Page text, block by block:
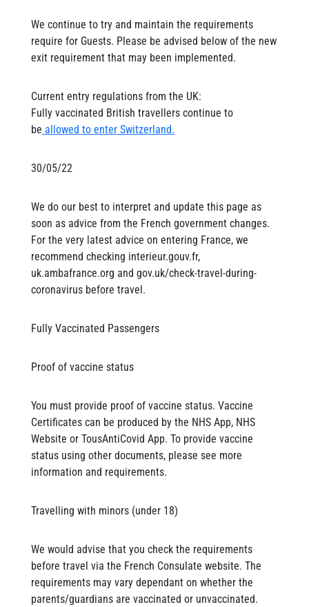
We continue to try and maintain the requirements
require for Guests. Please be advised below of the new
exit requirement that may been implemented.
Current entry regulations from the UK:
Fully vaccinated British travellers continue to
be allowed to enter Switzerland.
30/05/22
We do our best to interpret and update this page as
soon as advice from the French government changes.
For the very latest advice on entering France, we
recommend checking interieur.gouv.fr,
uk.ambafrance.org and gov.uk/check-travel-during-
coronavirus before travel.
Fully Vaccinated Passengers
Proof of vaccine status
You must provide proof of vaccine status. Vaccine
Certificates can be produced by the NHS App, NHS
Website or TousAntiCovid App. To provide vaccine
status using other documents, please see more
information and requirements.
Travelling with minors (under 18)
We would advise that you check the requirements
before travel via the French Consulate website. The
requirements may vary dependant on whether the
parents/guardians are vaccinated or unvaccinated.